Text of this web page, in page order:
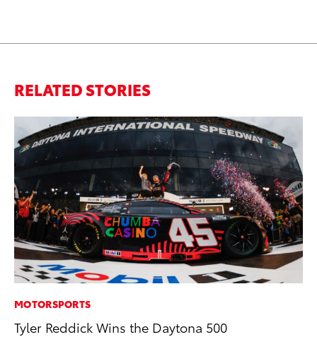
RELATED STORIES
MOTORSPORTS
Tyler Reddick Wins the Daytona 500